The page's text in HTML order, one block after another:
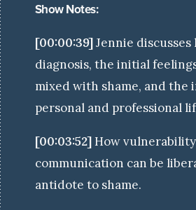
Show Notes:
[00:00:39]Jennie discusses
diagnosis, the initial
mixed with shame, and the
personal and professional
[00:03:52]How
communication can be
antidote to shame.